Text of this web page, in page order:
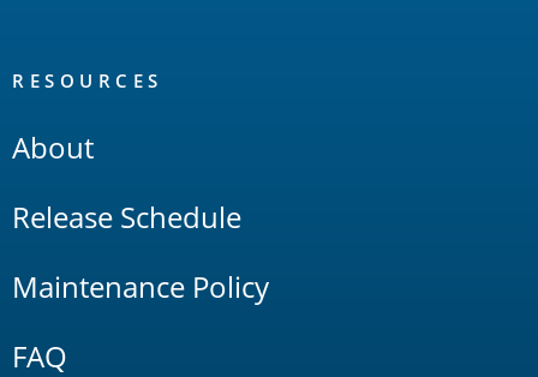
RESOURCES
About
Release Schedule
Maintenance Policy
FAQ